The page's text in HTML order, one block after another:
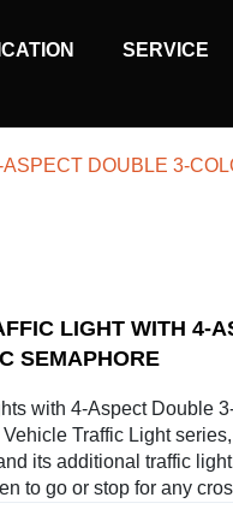
SERVICE
DOUBLE 3-
LIGHT WITH 4-
SEMAPHORE
with 4-Aspect Double
Traffic Light
its additional traffic
to go or stop for any